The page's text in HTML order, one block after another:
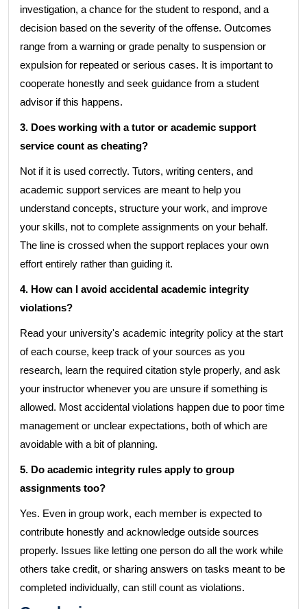
investigation, a chance for the student to respond, and a
decision based on the severity of the offense. Outcomes
range from a warning or grade penalty to suspension or
expulsion for repeated or serious cases. It is important to
cooperate honestly and seek guidance from a student
advisor if this happens.
3. Does working with a tutor or academic support
service count as cheating?
Not if it is used correctly. Tutors, writing centers, and
academic support services are meant to help you
understand concepts, structure your work, and improve
your skills, not to complete assignments on your behalf.
The line is crossed when the support replaces your own
effort entirely rather than guiding it.
4. How can I avoid accidental academic integrity
violations?
Read your university's academic integrity policy at the start
of each course, keep track of your sources as you
research, learn the required citation style properly, and ask
your instructor whenever you are unsure if something is
allowed. Most accidental violations happen due to poor time
management or unclear expectations, both of which are
avoidable with a bit of planning.
5. Do academic integrity rules apply to group
assignments too?
Yes. Even in group work, each member is expected to
contribute honestly and acknowledge outside sources
properly. Issues like letting one person do all the work while
others take credit, or sharing answers on tasks meant to be
completed individually, can still count as violations.